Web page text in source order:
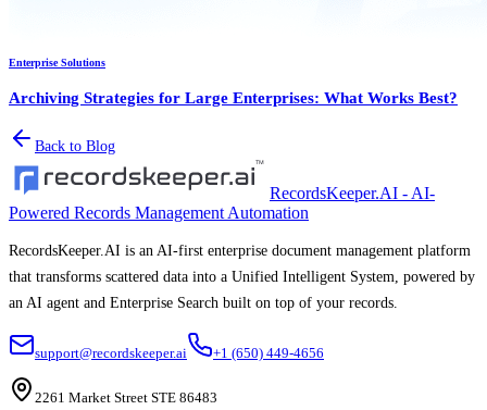
Enterprise Solutions
Archiving Strategies for Large Enterprises: What Works Best?
Back to Blog
RecordsKeeper.AI - AI-
Powered Records Management Automation
RecordsKeeper.AI is an AI-first enterprise document management platform
that transforms scattered data into a Unified Intelligent System, powered by
an AI agent and Enterprise Search built on top of your records.
support@recordskeeper.ai +1 (650) 449-4656
2261 Market Street STE 86483